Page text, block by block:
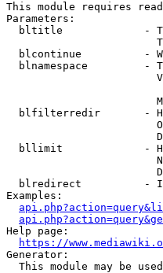
This module requires
Parameters:
bltitle             -
blcontinue          -
blnamespace         -
blfilterredir       -
bllimit             -
blredirect          -
Examples:
Help page:
https://
Generator:
This module may be